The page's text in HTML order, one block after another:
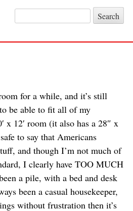
Search for:
for a while, and it’s still
be able to fit all of my
x 12′ room (it also has a 28″ x
to say that Americans
and though I’m not much of
I clearly have TOO MUCH
a pile, with a bed and desk
been a casual housekeeper,
without frustration then it’s